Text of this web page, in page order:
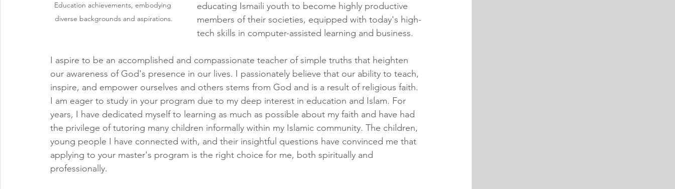
Education achievements, embodying
diverse backgrounds and aspirations.
educating Ismaili youth to become highly productive
members of their societies, equipped with today's high-
tech skills in computer-assisted learning and business.
I aspire to be an accomplished and compassionate teacher of simple truths that heighten
our awareness of God's presence in our lives. I passionately believe that our ability to teach,
inspire, and empower ourselves and others stems from God and is a result of religious faith.
I am eager to study in your program due to my deep interest in education and Islam. For
years, I have dedicated myself to learning as much as possible about my faith and have had
the privilege of tutoring many children informally within my Islamic community. The children,
young people I have connected with, and their insightful questions have convinced me that
applying to your master's program is the right choice for me, both spiritually and
professionally.